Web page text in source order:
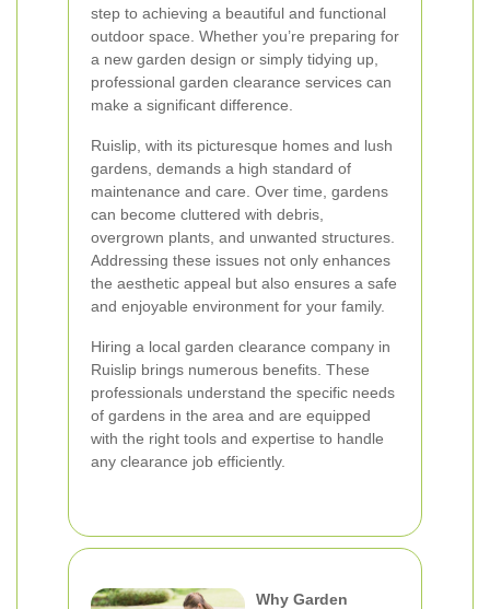
step to achieving a beautiful and functional
outdoor space. Whether you’re preparing for
a new garden design or simply tidying up,
professional garden clearance services can
make a significant difference.
Ruislip, with its picturesque homes and lush
gardens, demands a high standard of
maintenance and care. Over time, gardens
can become cluttered with debris,
overgrown plants, and unwanted structures.
Addressing these issues not only enhances
the aesthetic appeal but also ensures a safe
and enjoyable environment for your family.
Hiring a local garden clearance company in
Ruislip brings numerous benefits. These
professionals understand the specific needs
of gardens in the area and are equipped
with the right tools and expertise to handle
any clearance job efficiently.
Why Garden